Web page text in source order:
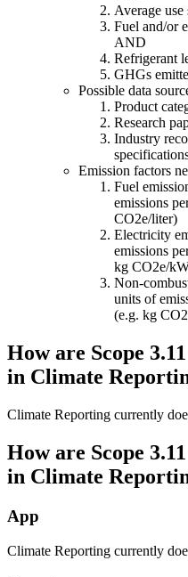
Average
Fuel and/or
AND
Refrigerant
GHGs
Possible data
Product
Research
Industry
Emission factors
Fuel
emissions
CO2e/liter)
Electricity
emissions
kg CO2e/
Non-
units of
(e.g. kg
How are Scope
in Climate
Climate Reporting currently
How are Scope
in Climate
App
Climate Reporting currently